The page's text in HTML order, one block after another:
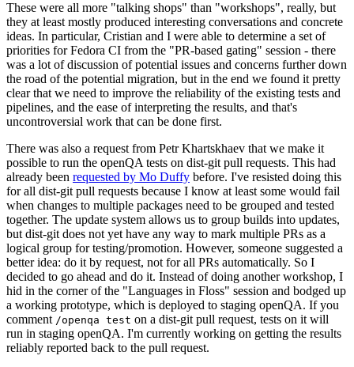
These were all more "talking shops" than "workshops", really, but
they at least mostly produced interesting conversations and concrete
ideas. In particular, Cristian and I were able to determine a set of
priorities for Fedora CI from the "PR-based gating" session - there
was a lot of discussion of potential issues and concerns further down
the road of the potential migration, but in the end we found it pretty
clear that we need to improve the reliability of the existing tests and
pipelines, and the ease of interpreting the results, and that's
uncontroversial work that can be done first.
There was also a request from Petr Khartskhaev that we make it
possible to run the openQA tests on dist-git pull requests. This had
already been requested by Mo Duffy before. I've resisted doing this
for all dist-git pull requests because I know at least some would fail
when changes to multiple packages need to be grouped and tested
together. The update system allows us to group builds into updates,
but dist-git does not yet have any way to mark multiple PRs as a
logical group for testing/promotion. However, someone suggested a
better idea: do it by request, not for all PRs automatically. So I
decided to go ahead and do it. Instead of doing another workshop, I
hid in the corner of the "Languages in Floss" session and bodged up
a working prototype, which is deployed to staging openQA. If you
comment /openqa test on a dist-git pull request, tests on it will
run in staging openQA. I'm currently working on getting the results
reliably reported back to the pull request.